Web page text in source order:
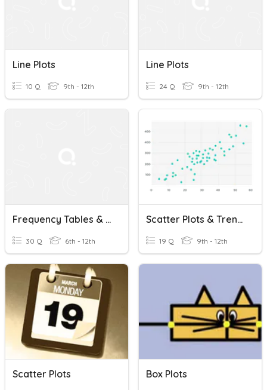
Line Plots
10 Q 9th - 12th
Line Plots
24 Q 9th - 12th
Frequency Tables & Line Plots And Stem-&-Leaf Plots (11.3-11.4)
30 Q 6th - 12th
Scatter Plots & Trend Lines
19 Q 9th - 12th
Scatter Plots Box Plots